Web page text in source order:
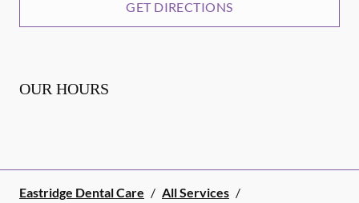
GET DIRECTIONS
OUR HOURS
Eastridge Dental Care / All Services /